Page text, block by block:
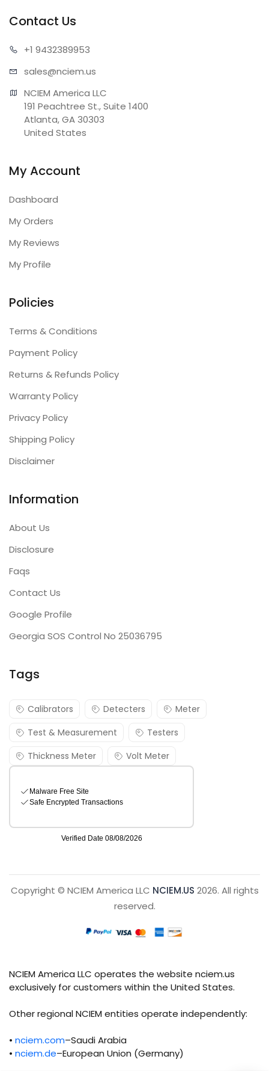
Contact Us
+1 9432389953
sales@nciem.us
NCIEM America LLC
191 Peachtree St., Suite 1400
Atlanta, GA 30303
United States
My Account
Dashboard
My Orders
My Reviews
My Profile
Policies
Terms & Conditions
Payment Policy
Returns & Refunds Policy
Warranty Policy
Privacy Policy
Shipping Policy
Disclaimer
Information
About Us
Disclosure
Faqs
Contact Us
Google Profile
Georgia SOS Control No 25036795
Tags
Calibrators Detecters
Meter
Test & Measurement
Testers
Thickness Meter
Volt Meter
Copyright © NCIEM America LLC NCIEM.US 2026. All rights
reserved.
NCIEM America LLC operates the website nciem.us
exclusively for customers within the United States.
Other regional NCIEM entities operate independently:
• nciem.com–Saudi Arabia
• nciem.de–European Union (Germany)